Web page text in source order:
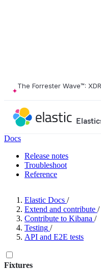
The Forrester Wave™:
Docs
Release notes
Troubleshoot
Reference
Elastic Docs /
Extend and contribute /
Contribute to Kibana /
Testing /
API and E2E tests
Fixtures